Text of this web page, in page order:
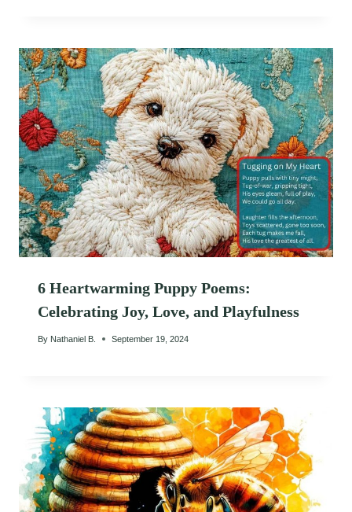
6 Heartwarming Puppy Poems:
Celebrating Joy, Love, and Playfulness
By Nathaniel B. September 19, 2024